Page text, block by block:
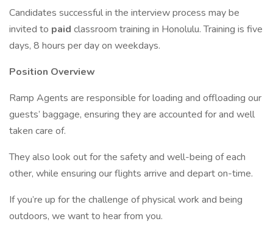
Candidates successful in the interview process may be
invited to paid classroom training in Honolulu. Training is five
days, 8 hours per day on weekdays.
Position Overview
Ramp Agents are responsible for loading and offloading our
guests’ baggage, ensuring they are accounted for and well
taken care of.
They also look out for the safety and well-being of each
other, while ensuring our flights arrive and depart on-time.
If you’re up for the challenge of physical work and being
outdoors, we want to hear from you.